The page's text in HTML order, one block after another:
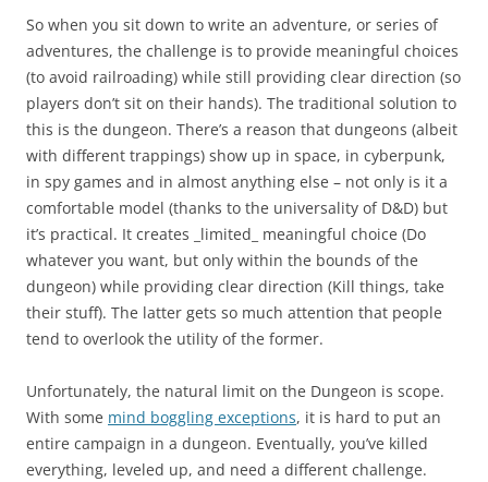
So when you sit down to write an adventure, or series of
adventures, the challenge is to provide meaningful choices
(to avoid railroading) while still providing clear direction (so
players don’t sit on their hands). The traditional solution to
this is the dungeon. There’s a reason that dungeons (albeit
with different trappings) show up in space, in cyberpunk,
in spy games and in almost anything else – not only is it a
comfortable model (thanks to the universality of D&D) but
it’s practical. It creates _limited_ meaningful choice (Do
whatever you want, but only within the bounds of the
dungeon) while providing clear direction (Kill things, take
their stuff). The latter gets so much attention that people
tend to overlook the utility of the former.
Unfortunately, the natural limit on the Dungeon is scope.
With some mind boggling exceptions, it is hard to put an
entire campaign in a dungeon. Eventually, you’ve killed
everything, leveled up, and need a different challenge.